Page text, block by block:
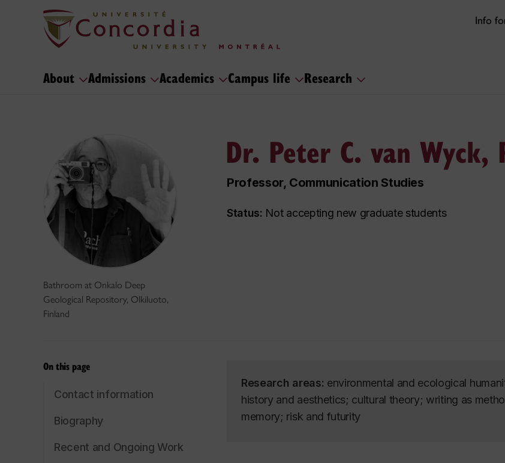
Info
About Admissions Academics Campus life Research
Bathroom at Onkalo Deep
Geological Repository, Olkiluoto,
Finland
Dr. Peter C. van Wyck,
Professor, Communication Studies
Status: Not accepting new graduate students
On this page
Contact information
Biography
Recent and Ongoing Work
Research areas: environmental and ecological
history and aesthetics; cultural theory; writing as
memory; risk and futurity